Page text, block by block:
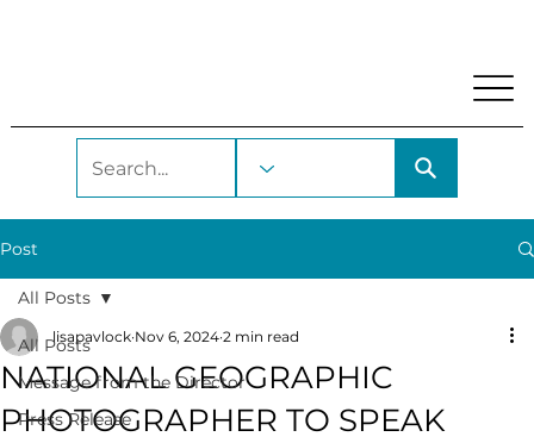
Post
All Posts
Message from the Director
Press Release
All Posts
NATIONAL GEOGRAPHIC
PHOTOGRAPHER TO SPEAK
lisapavlock Nov 6, 2024 2 min read